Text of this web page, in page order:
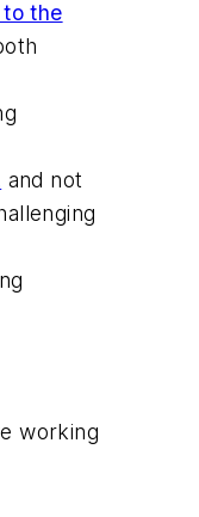
the
and not
working